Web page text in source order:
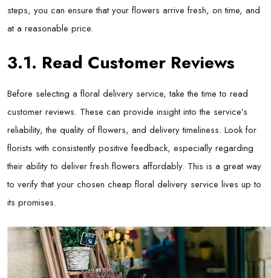
steps, you can ensure that your flowers arrive fresh, on time, and
at a reasonable price.
3.1. Read Customer Reviews
Before selecting a floral delivery service, take the time to read
customer reviews. These can provide insight into the service’s
reliability, the quality of flowers, and delivery timeliness. Look for
florists with consistently positive feedback, especially regarding
their ability to deliver fresh flowers affordably. This is a great way
to verify that your chosen cheap floral delivery service lives up to
its promises.